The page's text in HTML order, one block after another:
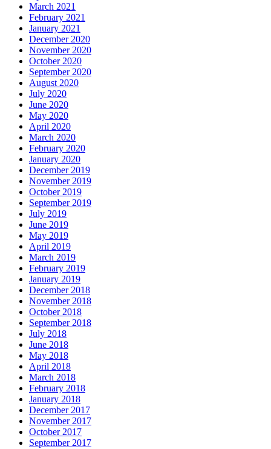
March 2021
February 2021
January 2021
December 2020
November 2020
October 2020
September 2020
August 2020
July 2020
June 2020
May 2020
April 2020
March 2020
February 2020
January 2020
December 2019
November 2019
October 2019
September 2019
July 2019
June 2019
May 2019
April 2019
March 2019
February 2019
January 2019
December 2018
November 2018
October 2018
September 2018
July 2018
June 2018
May 2018
April 2018
March 2018
February 2018
January 2018
December 2017
November 2017
October 2017
September 2017